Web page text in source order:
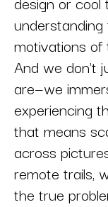
understanding
motivations
And we don't
are—we
experiencing
that means
across
remote trails,
the true